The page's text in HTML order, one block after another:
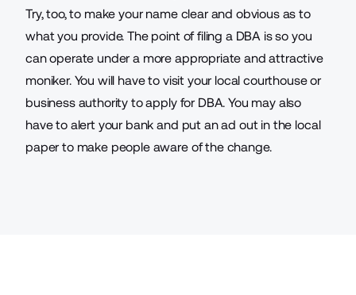
Try, too, to make your name clear and obvious as to
what you provide. The point of filing a DBA is so you
can operate under a more appropriate and attractive
moniker. You will have to visit your local courthouse or
business authority to apply for DBA. You may also
have to alert your bank and put an ad out in the local
paper to make people aware of the change.